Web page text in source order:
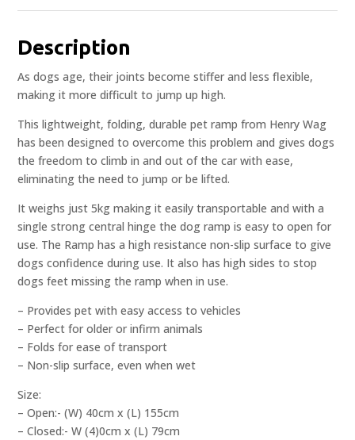
Description
As dogs age, their joints become stiffer and less flexible,
making it more difficult to jump up high.
This lightweight, folding, durable pet ramp from Henry Wag
has been designed to overcome this problem and gives dogs
the freedom to climb in and out of the car with ease,
eliminating the need to jump or be lifted.
It weighs just 5kg making it easily transportable and with a
single strong central hinge the dog ramp is easy to open for
use. The Ramp has a high resistance non-slip surface to give
dogs confidence during use. It also has high sides to stop
dogs feet missing the ramp when in use.
– Provides pet with easy access to vehicles
– Perfect for older or infirm animals
– Folds for ease of transport
– Non-slip surface, even when wet
Size:
– Open:- (W) 40cm x (L) 155cm
– Closed:- W (4)0cm x (L) 79cm